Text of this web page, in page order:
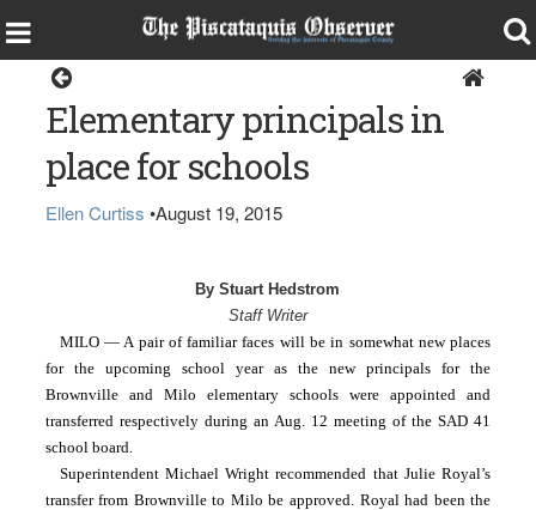
Elementary principals in
place for schools
Ellen Curtiss •August 19, 2015
By Stuart Hedstrom
Staff Writer
MILO — A pair of familiar faces will be in somewhat new places
for the upcoming school year as the new principals for the
Brownville and Milo elementary schools were appointed and
transferred respectively during an Aug. 12 meeting of the SAD 41
school board.
Superintendent Michael Wright recommended that Julie Royal’s
transfer from Brownville to Milo be approved. Royal had been the